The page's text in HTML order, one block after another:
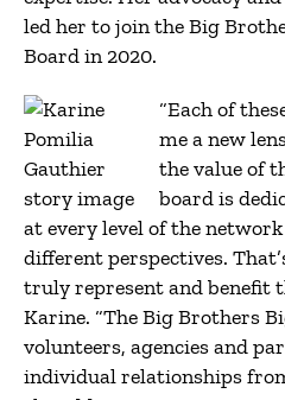
led her to join the Big
Board in 2020.
“Each of
me a new
the value of
board is
at every level of the
different perspectives.
truly represent and benefit
Karine. “The Big Brothers
volunteers, agencies and
individual relationships